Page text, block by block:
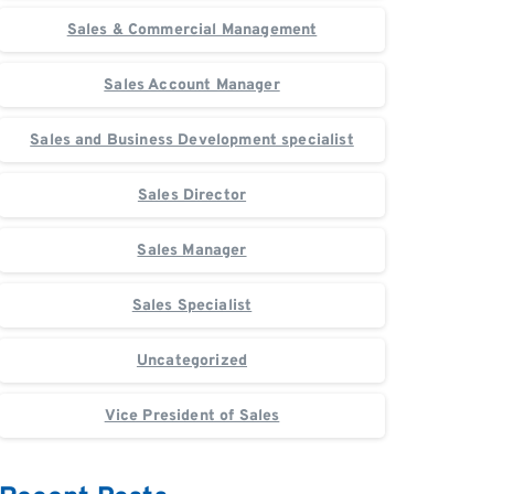
Sales & Commercial Management
Sales Account Manager
Sales and Business Development specialist
Sales Director
Sales Manager
Sales Specialist
Uncategorized
Vice President of Sales